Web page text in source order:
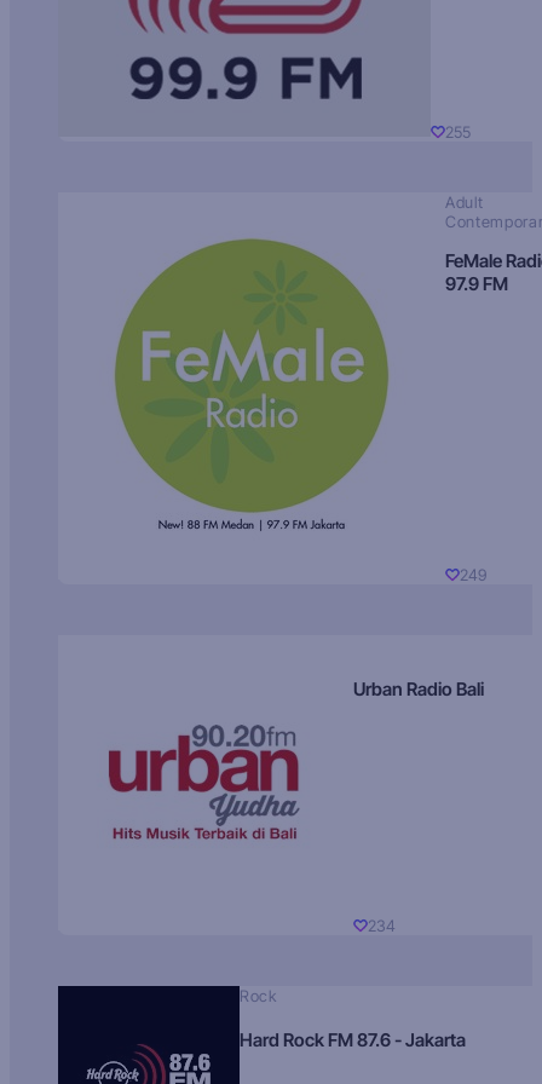
255
Adult
FeMale
97.9 FM
249
Urban Radio Bali
234
Rock
Hard Rock FM 87.6 - Jakarta